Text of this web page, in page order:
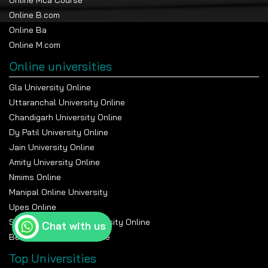
MBA in Cybersecurity Management
MBA in Brand Management
MBA in Customer Relationship Management
MBA in Logistics Management
MBA in Media & Entertainment Management
And some Universities offer Dual
MBA specializations.
MBA in Marketing and Finance
MBA in Human Resources and Marketing
MBA in Finance and International Business
MBA in Operations and Supply Chain Management
MBA in Finance and Data Analytics
MBA in Human Resources and Operations Management
MBA in Entrepreneurship and Marketing
Online B.com
Online Ba
Online M.com
Online universities
Gla University Online
Uttaranchal University Online
Chandigarh University Online
Dy Patil University Online
Jain University Online
Amity University Online
Nmims Online
Manipal Online University
Upes Online
Suresh Gyan Vihar University Online
Bennett University Online
Top Universities
Chat with us